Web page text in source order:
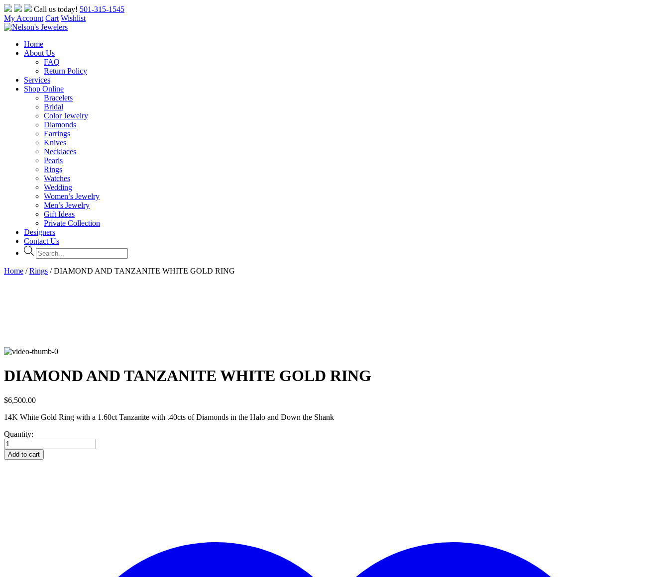
Skip
to
content
Call us today! 501-315-1545
My Account Cart Wishlist
Home
About Us
FAQ
Return Policy
Services
Shop Online
Bracelets
Bridal
Color Jewelry
Diamonds
Earrings
Knives
Necklaces
Pearls
Rings
Watches
Wedding
Women’s Jewelry
Men’s Jewelry
Gift Ideas
Private Collection
Designers
Contact Us
Products
search
Home /Rings / DIAMOND AND TANZANITE WHITE GOLD RING
DIAMOND AND TANZANITE WHITE GOLD RING
$6,500.00
14K White Gold Ring with a 1.60ct Tanzanite with .40cts of Diamonds in the Halo and Down the Shank
Quantity:
DIAMOND
AND
TANZANITE
Add to cart